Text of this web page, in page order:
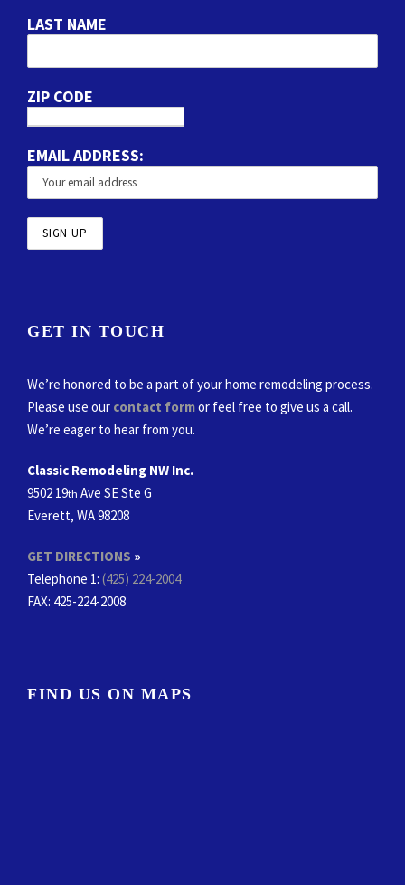
LAST NAME
ZIP CODE
EMAIL ADDRESS:
GET IN TOUCH
We’re honored to be a part of your home remodeling process.
Please use our contact formor feel free to give us a call.
We’re eager to hear from you.
Classic Remodeling NW Inc.
9502 19th Ave SE Ste G
Everett, WA 98208
GET DIRECTIONS »
Telephone 1: (425) 224-2004
FAX: 425-224-2008
FIND US ON MAPS